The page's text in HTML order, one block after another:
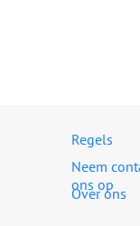
Regels
Neem
ons op
Over ons